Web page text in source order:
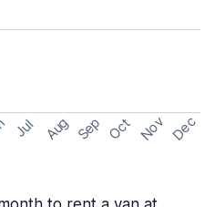
Jul Aug Sep Oct Nov Dec